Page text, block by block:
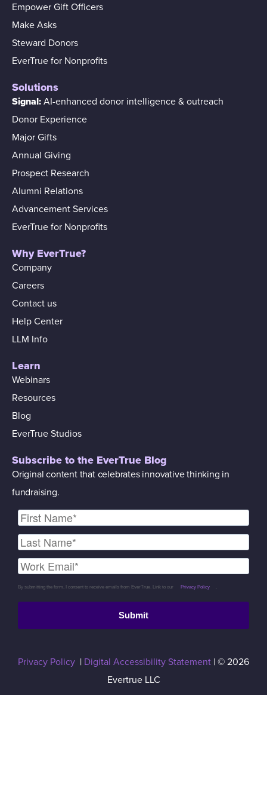
Empower Gift Officers
Make Asks
Steward Donors
EverTrue for Nonprofits
Solutions
Signal: AI-enhanced donor intelligence & outreach
Donor Experience
Major Gifts
Annual Giving
Prospect Research
Alumni Relations
Advancement Services
EverTrue for Nonprofits
Why EverTrue?
Company
Careers
Contact us
Help Center
LLM Info
Learn
Webinars
Resources
Blog
EverTrue Studios
Subscribe to the EverTrue Blog
Original content that celebrates innovative thinking in
fundraising.
By submitting the form, I consent to receive emails from EverTrue. Link to our Privacy Policy .
Submit
Privacy Policy | Digital Accessibility Statement | © 2026
Evertrue LLC